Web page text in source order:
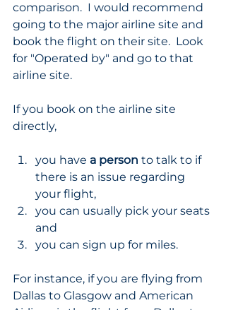
comparison.  I would recommend
going to the major airline site and
book the flight on their site.  Look
for "Operated by" and go to that
airline site.
If you book on the airline site
directly,
you have a person to talk to if
there is an issue regarding
your flight,
you can usually pick your seats
and
you can sign up for miles.
For instance, if you are flying from
Dallas to Glasgow and American